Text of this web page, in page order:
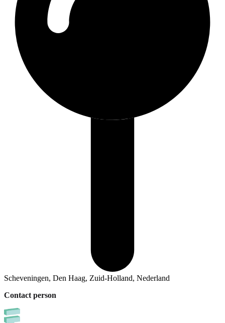
Scheveningen, Den Haag, Zuid-Holland, Nederland
Contact person